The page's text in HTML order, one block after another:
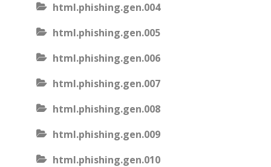
html.phishing.gen.004
html.phishing.gen.005
html.phishing.gen.006
html.phishing.gen.007
html.phishing.gen.008
html.phishing.gen.009
html.phishing.gen.010